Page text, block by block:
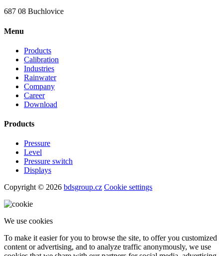
687 08 Buchlovice
Menu
Products
Calibration
Industries
Rainwater
Company
Career
Download
Products
Pressure
Level
Pressure switch
Displays
Copyright © 2026 bdsgroup.cz Cookie settings
We use cookies
To make it easier for you to browse the site, to offer you customized
content or advertising, and to analyze traffic anonymously, we use